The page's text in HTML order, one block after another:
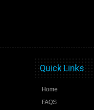
Quick Links
Home
FAQS